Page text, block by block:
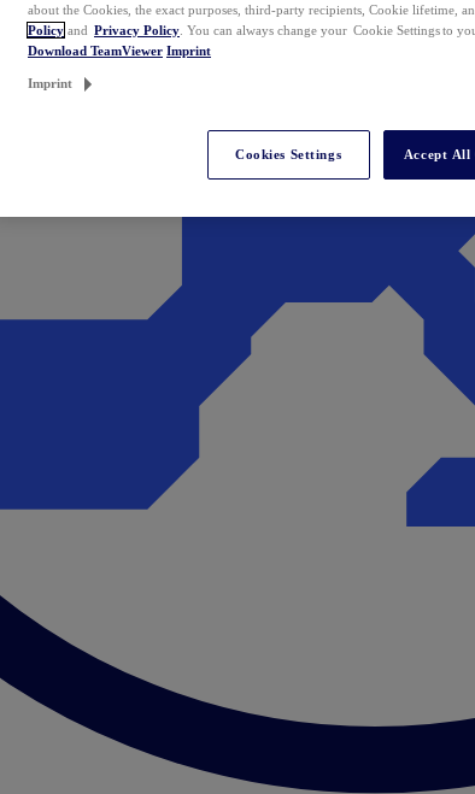
about the Cookies, the exact purposes, third-party recipients, Cookie lifetime,
Policy and Privacy Policy . You can always change your Cookie Settings to
Download TeamViewer Imprint
Imprint
Cookies Settings Accept All